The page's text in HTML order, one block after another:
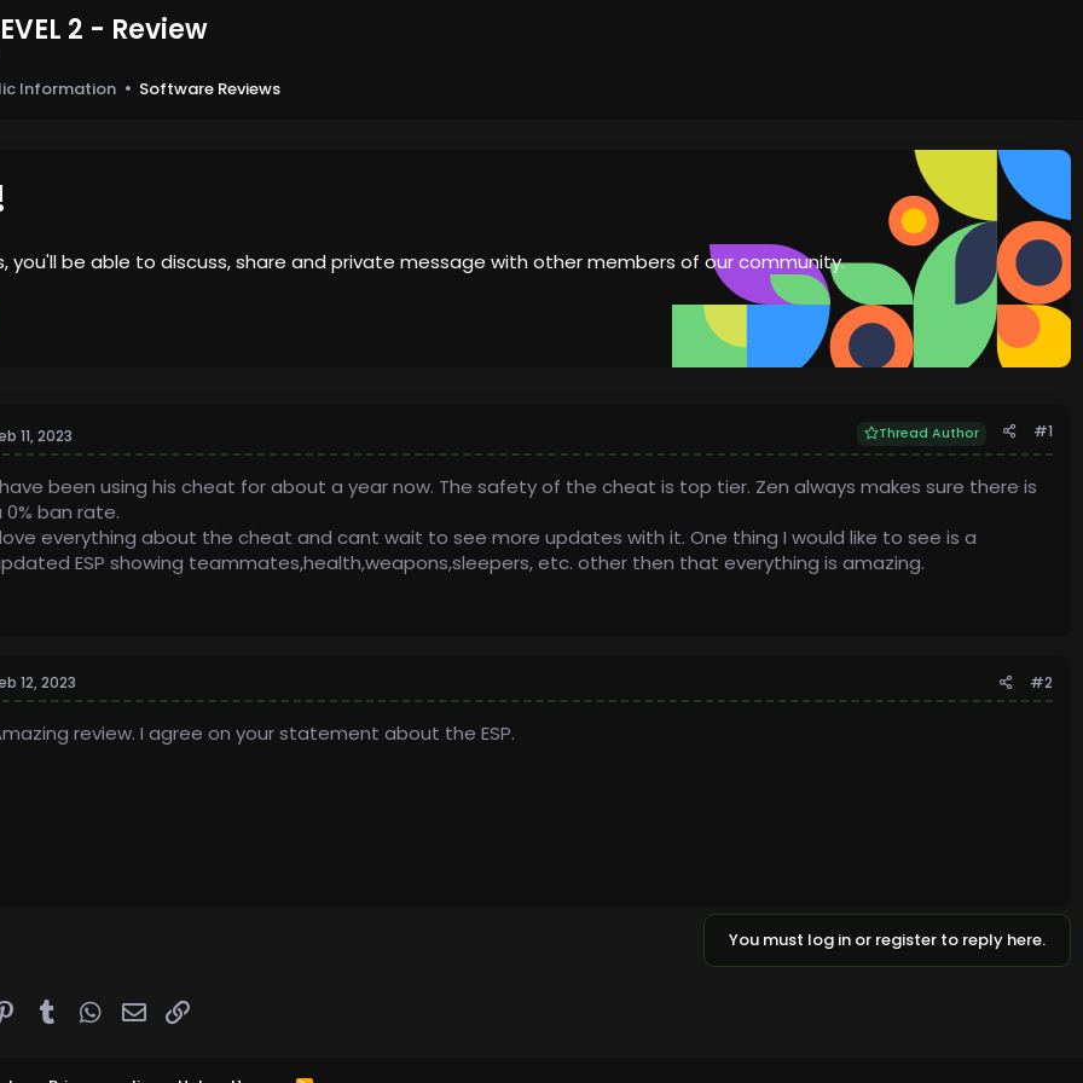
2 - Review
Information Software Reviews
you'll be able to discuss, share and private message with other members of our community.
11, 2023 Thread Author #1
been using his cheat for about a year now. The safety of the cheat is top tier. Zen always makes sure there is
0% ban rate.
everything about the cheat and cant wait to see more updates with it. One thing I would like to see is a
ESP showing teammates,health,weapons,sleepers, etc. other then that everything is amazing.
12, 2023 #2
review. I agree on your statement about the ESP.
You must log in or register to reply here.
PinterestTumblrWhatsApp
Email